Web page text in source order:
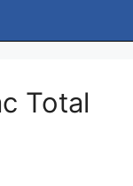
Total